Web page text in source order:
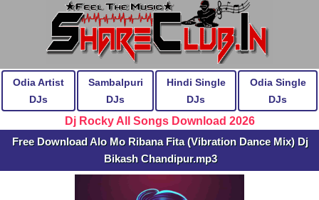
Odia Artist
DJs
Sambalpuri
DJs
Hindi Single
DJs
Odia Single
DJs
Dj Rocky All Songs Download 2026
Free Download Alo Mo Ribana Fita (Vibration Dance Mix) Dj
Bikash Chandipur.mp3